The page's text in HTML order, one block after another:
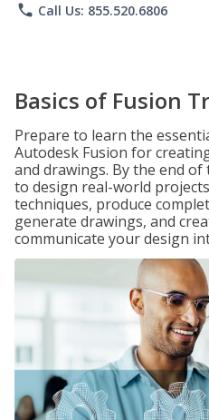
phone Call Us: 855.520.6806
Basics of Fusion
Prepare to learn the
Autodesk Fusion for
and drawings. By the end
to design real-world
techniques, produce
generate drawings, and
communicate your design